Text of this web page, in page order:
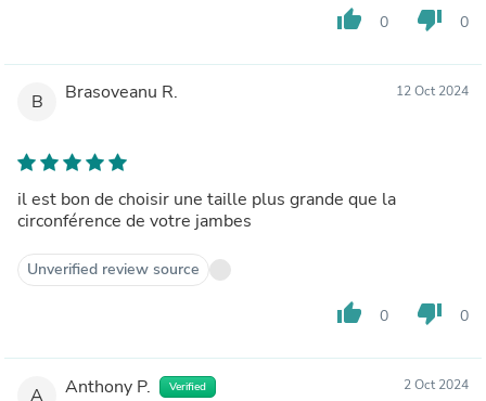
thumb_up 0 thumb_down 0
B Brasoveanu R. 12 Oct 2024
il est bon de choisir une taille plus grande que la
circonférence de votre jambes
Unverified review source
thumb_up 0 thumb_down 0
A Anthony P. Verified 2 Oct 2024